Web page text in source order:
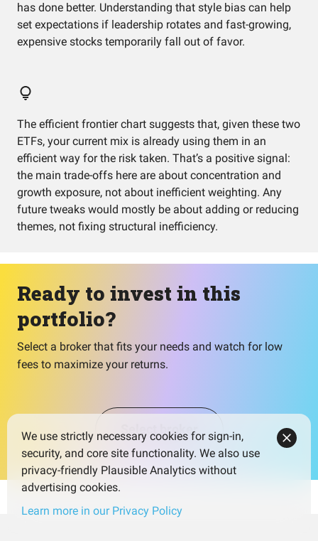
has done better. Understanding that style bias can help
set expectations if leadership rotates and fast-growing,
expensive stocks temporarily fall out of favor.
The efficient frontier chart suggests that, given these two
ETFs, your current mix is already using them in an
efficient way for the risk taken. That’s a positive signal:
the main trade-offs here are about concentration and
growth exposure, not about inefficient weighting. Any
future tweaks would mostly be about adding or reducing
themes, not fixing structural inefficiency.
Ready to invest in this
portfolio?
Select a broker that fits your needs and watch for low
fees to maximize your returns.
Select broker
We use strictly necessary cookies for sign-in,
security, and core site functionality. We also use
privacy-friendly Plausible Analytics without
advertising cookies.
Learn more in our Privacy Policy